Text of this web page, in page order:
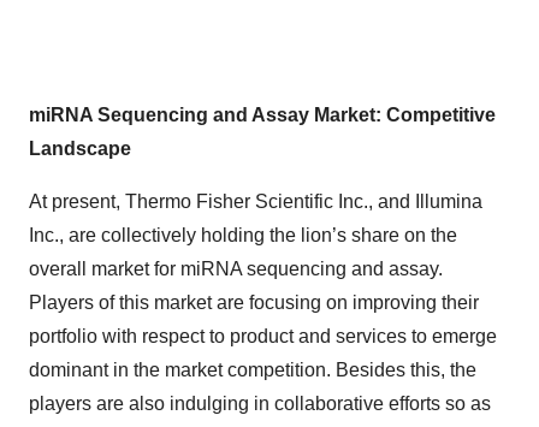
miRNA Sequencing and Assay Market: Competitive
Landscape
At present, Thermo Fisher Scientific Inc., and Illumina
Inc., are collectively holding the lion’s share on the
overall market for miRNA sequencing and assay.
Players of this market are focusing on improving their
portfolio with respect to product and services to emerge
dominant in the market competition. Besides this, the
players are also indulging in collaborative efforts so as